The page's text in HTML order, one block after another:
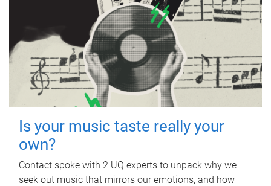
Is your music taste really your
own?
Contact spoke with 2 UQ experts to unpack why we
seek out music that mirrors our emotions, and how